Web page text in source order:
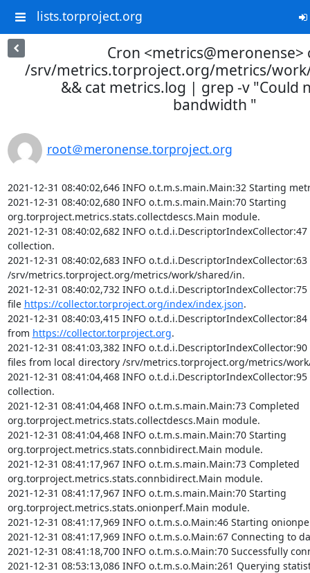
lists.torproject.org
Cron <metrics@meronense>
/srv/metrics.torproject.org/metrics/
&& cat metrics.log | grep -v "Could
bandwidth "
root＠meronense.torproject.org
2021-12-31 08:40:02,646 INFO o.t.m.s.main.Main:32 Starting
2021-12-31 08:40:02,680 INFO o.t.m.s.main.Main:70 Starting
org.torproject.metrics.stats.collectdescs.Main module.
2021-12-31 08:40:02,682 INFO
collection.
2021-12-31 08:40:02,683 INFO
/srv/metrics.torproject.org/metrics/work/shared/in.
2021-12-31 08:40:02,732 INFO
file https://collector.torproject.org/index/index.json.
2021-12-31 08:40:03,415 INFO
from https://collector.torproject.org.
2021-12-31 08:41:03,382 INFO
files from local directory /srv/metrics.torproject.org/metrics/
2021-12-31 08:41:04,468 INFO
collection.
2021-12-31 08:41:04,468 INFO o.t.m.s.main.Main:73 Completed
org.torproject.metrics.stats.collectdescs.Main module.
2021-12-31 08:41:04,468 INFO o.t.m.s.main.Main:70 Starting
org.torproject.metrics.stats.connbidirect.Main module.
2021-12-31 08:41:17,967 INFO o.t.m.s.main.Main:73 Completed
org.torproject.metrics.stats.connbidirect.Main module.
2021-12-31 08:41:17,967 INFO o.t.m.s.main.Main:70 Starting
org.torproject.metrics.stats.onionperf.Main module.
2021-12-31 08:41:17,969 INFO o.t.m.s.o.Main:46 Starting
2021-12-31 08:41:17,969 INFO o.t.m.s.o.Main:67 Connecting to
2021-12-31 08:41:18,700 INFO o.t.m.s.o.Main:70 Successfully
2021-12-31 08:53:13,086 INFO o.t.m.s.o.Main:261 Querying